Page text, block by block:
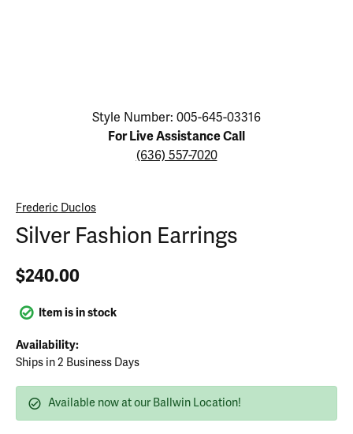
Click image to zoom in.
Style Number: 005-645-03316
For Live Assistance Call
(636) 557-7020
Frederic Duclos
Silver Fashion Earrings
$240.00
Item is in stock
Availability:
Ships in 2 Business Days
Available now at our Ballwin Location!